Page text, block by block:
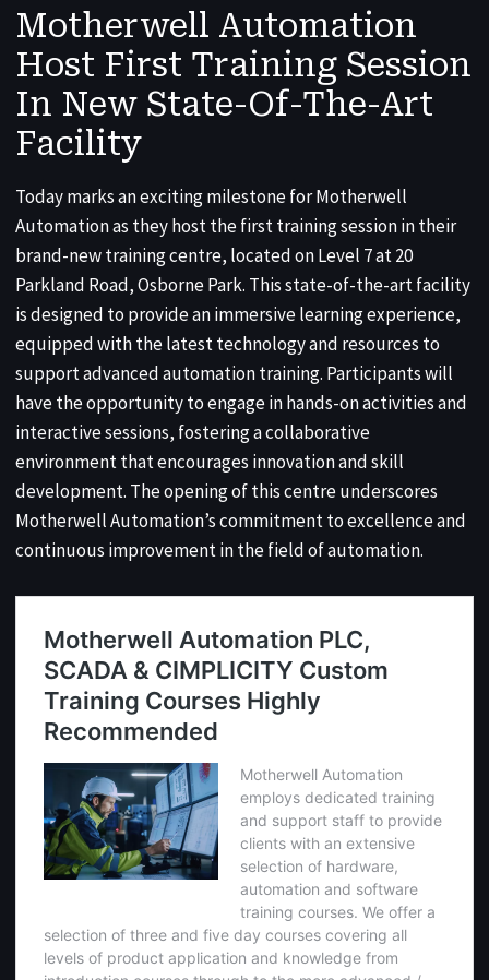
Motherwell Automation
Host First Training Session
In New State-Of-The-Art
Facility
Today marks an exciting milestone for Motherwell
Automation as they host the first training session in their
brand-new training centre, located on Level 7 at 20
Parkland Road, Osborne Park. This state-of-the-art facility
is designed to provide an immersive learning experience,
equipped with the latest technology and resources to
support advanced automation training. Participants will
have the opportunity to engage in hands-on activities and
interactive sessions, fostering a collaborative
environment that encourages innovation and skill
development. The opening of this centre underscores
Motherwell Automation’s commitment to excellence and
continuous improvement in the field of automation.